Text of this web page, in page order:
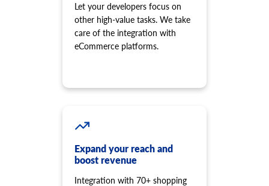
Let your developers focus on
other high-value tasks. We take
care of the integration with
eCommerce platforms.
Expand your reach and
boost revenue
Integration with 70+ shopping